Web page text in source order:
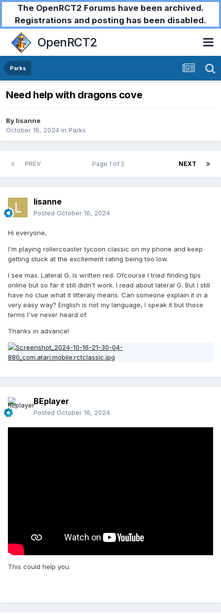
The OpenRCT2 Forums have been archived.
Registrations and posting has been disabled.
OpenRCT2
Parks
Need help with dragons cove
By lisanne
October 16, 2024 in Parks
PREV NEXT
Page 1 of 2
lisanne
Posted October 16, 2024
Hi everyone,
I'm playing rollercoaster tycoon classic on my phone and keep
getting stuck at the excitement rating being too low.
I see max. Lateral G. Is written red. Ofcourse I tried finding tips
online but so far it still didn't work. I read about lateral G. But I still
have no clue what it litteraly means. Can someone explain it in a
very easy way? English is not my language, I speak it but those
terms I've never heard of.
Thanks in advance!
BEplayer
Posted October 16, 2024
This could help you.